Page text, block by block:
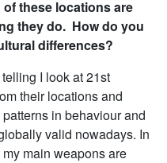
these locations are
they do. How do you
differences?
I look at 21st
their locations and
in behaviour and
valid nowadays. In
main weapons are